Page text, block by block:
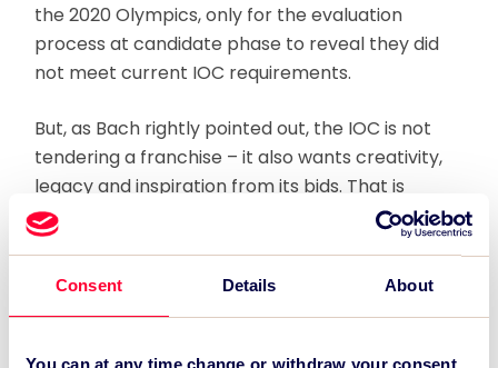
Consent Details About
You can at any time change or withdraw your consent
the 2020 Olympics, only for the evaluation
process at candidate phase to reveal they did
not meet current IOC requirements.
But, as Bach rightly pointed out, the IOC is not
tendering a franchise – it also wants creativity,
legacy and inspiration from its bids. That is
where the conflict lies, because bid committees
will always respond to what they understand to
candidate pool are possibilities.